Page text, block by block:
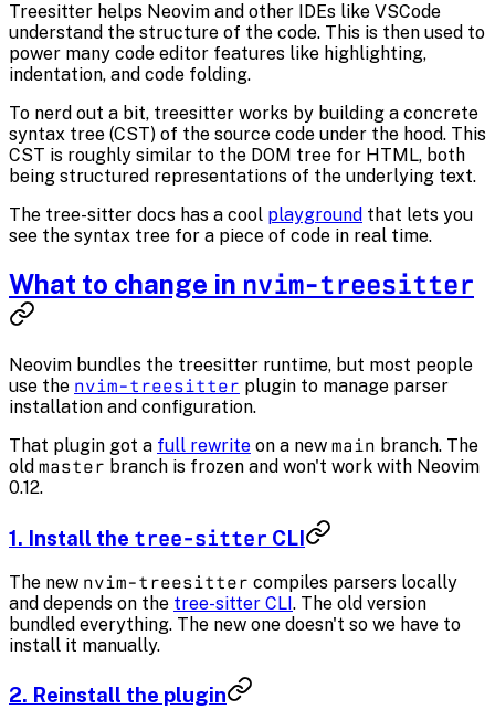
Treesitter helps Neovim and other IDEs like VSCode
understand the structure of the code. This is then used to
power many code editor features like highlighting,
indentation, and code folding.
To nerd out a bit, treesitter works by building a concrete
syntax tree (CST) of the source code under the hood. This
CST is roughly similar to the DOM tree for HTML, both
being structured representations of the underlying text.
The tree-sitter docs has a cool playground that lets you
see the syntax tree for a piece of code in real time.
What to change in nvim-treesitter
Neovim bundles the treesitter runtime, but most people
use the nvim-treesitter plugin to manage parser
installation and configuration.
That plugin got a full rewrite on a new main branch. The
old master branch is frozen and won't work with Neovim
0.12.
1. Install the tree-sitter CLI
The new nvim-treesitter compiles parsers locally
and depends on the tree-sitter CLI. The old version
bundled everything. The new one doesn't so we have to
install it manually.
2. Reinstall the plugin